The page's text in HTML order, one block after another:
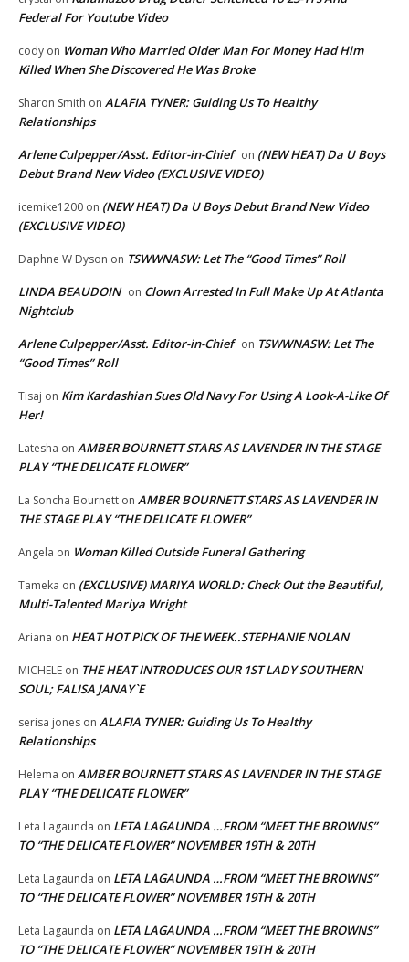
Federal For Youtube Video
cody on Woman Who Married Older Man For Money Had Him
Killed When She Discovered He Was Broke
Sharon Smith on ALAFIA TYNER: Guiding Us To Healthy
Relationships
Arlene Culpepper/Asst. Editor-in-Chief on (NEW HEAT) Da U Boys
Debut Brand New Video (EXCLUSIVE VIDEO)
icemike1200 on (NEW HEAT) Da U Boys Debut Brand New Video
(EXCLUSIVE VIDEO)
Daphne W Dyson on TSWWNASW: Let The “Good Times” Roll
LINDA BEAUDOIN on Clown Arrested In Full Make Up At Atlanta
Nightclub
Arlene Culpepper/Asst. Editor-in-Chief on TSWWNASW: Let The
“Good Times” Roll
Tisaj on Kim Kardashian Sues Old Navy For Using A Look-A-Like Of
Her!
Latesha on AMBER BOURNETT STARS AS LAVENDER IN THE STAGE
PLAY “THE DELICATE FLOWER”
La Soncha Bournett on AMBER BOURNETT STARS AS LAVENDER IN
THE STAGE PLAY “THE DELICATE FLOWER”
Angela on Woman Killed Outside Funeral Gathering
Tameka on (EXCLUSIVE) MARIYA WORLD: Check Out the Beautiful,
Multi-Talented Mariya Wright
Ariana on HEAT HOT PICK OF THE WEEK..STEPHANIE NOLAN
MICHELE on THE HEAT INTRODUCES OUR 1ST LADY SOUTHERN
SOUL; FALISA JANAY`E
serisa jones on ALAFIA TYNER: Guiding Us To Healthy
Relationships
Helema on AMBER BOURNETT STARS AS LAVENDER IN THE STAGE
PLAY “THE DELICATE FLOWER”
Leta Lagaunda on LETA LAGAUNDA …FROM “MEET THE BROWNS”
TO “THE DELICATE FLOWER” NOVEMBER 19TH & 20TH
Leta Lagaunda on LETA LAGAUNDA …FROM “MEET THE BROWNS”
TO “THE DELICATE FLOWER” NOVEMBER 19TH & 20TH
Leta Lagaunda on LETA LAGAUNDA …FROM “MEET THE BROWNS”
TO “THE DELICATE FLOWER” NOVEMBER 19TH & 20TH